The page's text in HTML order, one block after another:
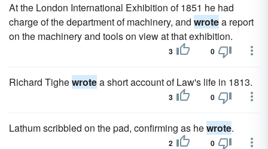
At the London International Exhibition of 1851 he had
charge of the department of machinery, and wrotea report
on the machinery and tools on view at that exhibition.
3 0
Richard Tighewrotea short account of Law's life in 1813.
3 0
Lathum scribbled on the pad, confirming as hewrote.
2 0